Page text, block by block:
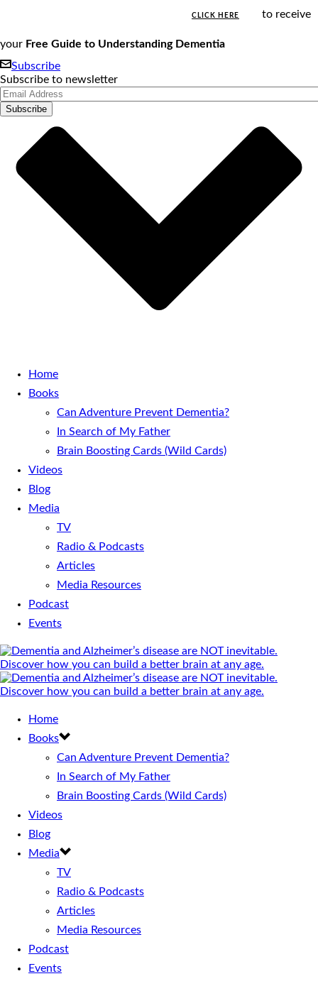
CLICK HERE to receive
your Free Guide to Understanding Dementia
Subscribe
Subscribe to newsletter
Home
Books
Can Adventure Prevent Dementia?
In Search of My Father
Brain Boosting Cards (Wild Cards)
Videos
Blog
Media
TV
Radio & Podcasts
Articles
Media Resources
Podcast
Events
Home
Books
Can Adventure Prevent Dementia?
In Search of My Father
Brain Boosting Cards (Wild Cards)
Videos
Blog
Media
TV
Radio & Podcasts
Articles
Media Resources
Podcast
Events